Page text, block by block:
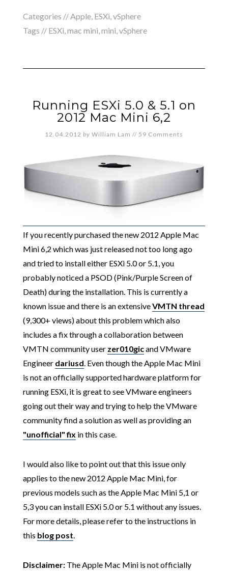
Categories //Apple, ESXi,vSphere
Tags // ESXi,mac mini,mini,vSphere
Running ESXi 5.0 & 5.1 on
2012 Mac Mini 6,2
12.04.2012 by William Lam // 59 Comments
If you recently purchased the new 2012 Apple Mac
Mini 6,2 which was just released not too long ago
and tried to install either ESXi 5.0 or 5.1, you
probably noticed a PSOD (Pink/Purple Screen of
Death) during the installation. This is currently a
known issue and there is an extensiveVMTN thread
(9,300+ views) about this problem which also
includes a fix through a collaboration between
VMTN community user zer010gicand VMware
Engineer dariusd . Even though the Apple Mac Mini
is not an officially supported hardware platform for
running ESXi, it is great to see VMware engineers
going out their way and trying to help the VMware
community find a solution as well as providing an
"unofficial" fix in this case.
I would also like to point out that this issue only
applies to the new 2012 Apple Mac Mini, for
previous models such as the Apple Mac Mini 5,1 or
5,3 you can install ESXi 5.0 or 5.1 without any issues.
For more details, please refer to the instructions in
this blog post
Disclaimer:The Apple Mac Mini is not officially